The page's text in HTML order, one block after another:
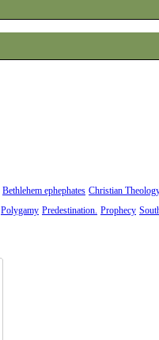
Bethlehem ephephates Christian
Polygamy Predestination. Prophecy